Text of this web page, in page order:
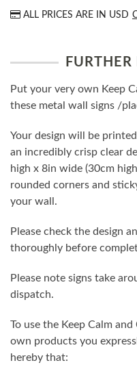
ALL PRICES ARE IN USD
Put your very own Keep
these metal wall signs /
Your design will be
an incredibly crisp clear
high x 8in wide (30cm
rounded corners and
your wall.
Please check the design
thoroughly before
Please note signs take
dispatch.
To use the Keep Calm
own products you
hereby that: